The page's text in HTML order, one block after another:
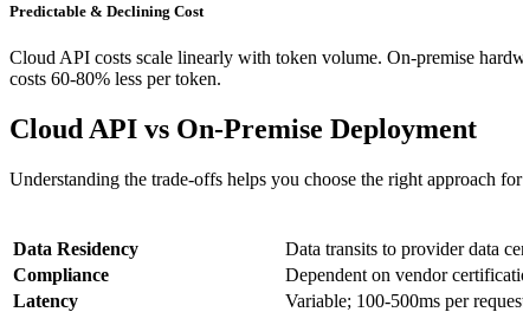
Predictable & Declining Cost
Cloud API costs scale linearly with token volume. On-premise
costs 60-80% less per token.
Cloud API vs On-Premise Deployment
Understanding the trade-offs helps you choose the right approach
Data Residency
Data transits to provider data
Compliance
Dependent on vendor
Latency
Variable; 100-500ms per